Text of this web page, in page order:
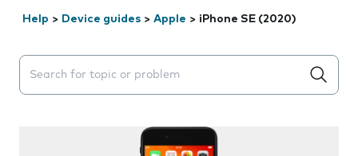
Help > Device guides > Apple > iPhone SE (2020)
Search suggestions will appear below the field as you